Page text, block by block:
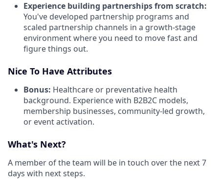
Experience building partnerships from scratch:
You've developed partnership programs and
scaled partnership channels in a growth-stage
environment where you need to move fast and
figure things out.
Nice To Have Attributes
Bonus: Healthcare or preventative health
background. Experience with B2B2C models,
membership businesses, community-led growth,
or event activation.
What's Next?
A member of the team will be in touch over the next 7
days with next steps.